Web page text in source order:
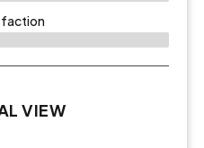
VIEW